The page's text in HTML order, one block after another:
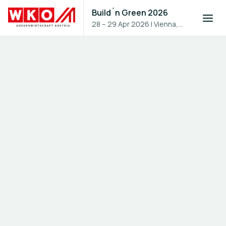
Build´n Green 2026
28 – 29 Apr 2026 |Vienna,
Austria